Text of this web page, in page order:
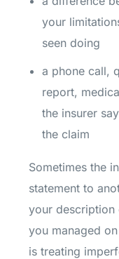
your
seen doing
a phone call,
report,
the insurer
the claim
Sometimes the
statement to
your
you managed
is treating